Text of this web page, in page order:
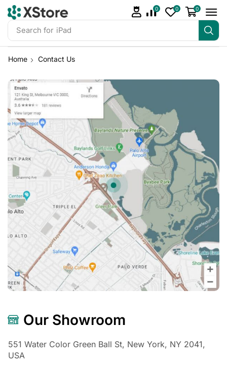
Search for iPhone 14
0 0 0
Home Contact Us
Our Showroom
551 Water Color Green Ball St, New York, NY 2041,
USA